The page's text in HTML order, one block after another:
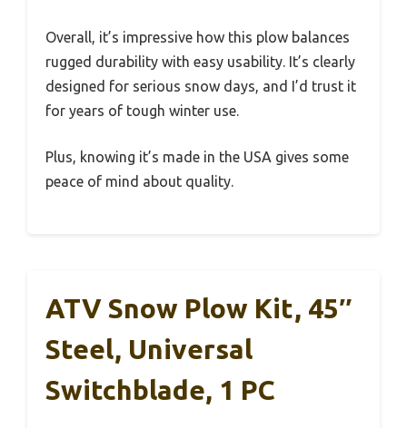
Overall, it’s impressive how this plow balances
rugged durability with easy usability. It’s clearly
designed for serious snow days, and I’d trust it
for years of tough winter use.
Plus, knowing it’s made in the USA gives some
peace of mind about quality.
ATV Snow Plow Kit, 45″
Steel, Universal
Switchblade, 1 PC